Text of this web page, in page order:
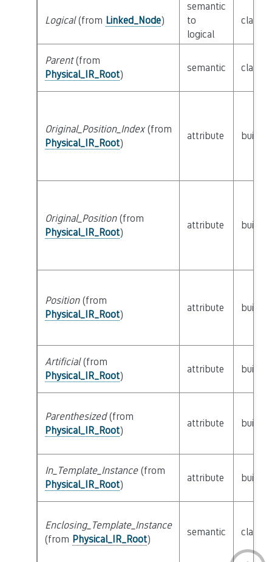
Logical(from Linked_Node)
semantic
to
logical
class
Parent(from
Physical_IR_Root)
semantic class
Original_Position_Index(from
Physical_IR_Root)
attribute builtin
Original_Position(from
Physical_IR_Root)
attribute builtin
Position(from
Physical_IR_Root)
attribute builtin
Artificial(from
Physical_IR_Root)
attribute builtin
Parenthesized(from
Physical_IR_Root)
attribute builtin
In_Template_Instance(from
Physical_IR_Root)
attribute builtin
Enclosing_Template_Instance
(from Physical_IR_Root)
semantic class